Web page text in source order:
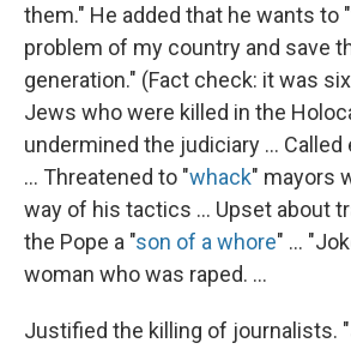
them." He added that he wants to
problem of my country and save
generation." (Fact check: it was
Jews who were killed in the
undermined the judiciary ...
... Threatened to "whack" mayors
way of his tactics ... Upset about
the Pope a "son of a whore" ...
woman who was raped. ...
Justified the killing of journalists.